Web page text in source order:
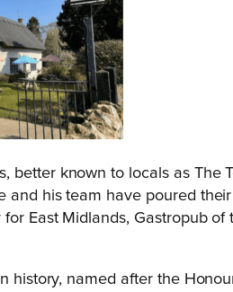
better known to locals as
and his team have poured
for East Midlands, Gastropub
history, named after the